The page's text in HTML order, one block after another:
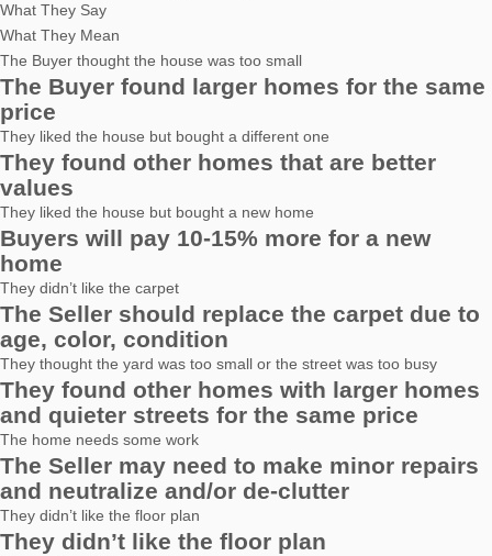
What They Say
What They Mean
The Buyer thought the house was too small
The Buyer found larger homes for the same
price
They liked the house but bought a different one
They found other homes that are better
values
They liked the house but bought a new home
Buyers will pay 10-15% more for a new
home
They didn’t like the carpet
The Seller should replace the carpet due to
age, color, condition
They thought the yard was too small or the street was too busy
They found other homes with larger homes
and quieter streets for the same price
The home needs some work
The Seller may need to make minor repairs
and neutralize and/or de-clutter
They didn’t like the floor plan
They didn’t like the floor plan